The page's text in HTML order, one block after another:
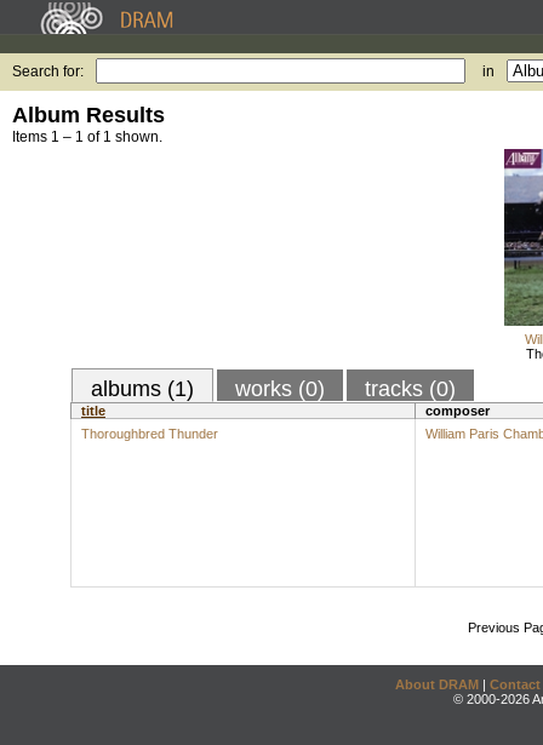
Search for: in
Album Results
Items 1 – 1 of 1 shown.
albums (1) works (0) tracks (0)
title
composer
Thoroughbred Thunder
William Paris
Previous
About DRAM | Contact
© 2000-2026